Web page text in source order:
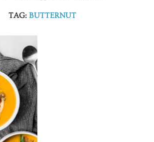
TAG: BUTTERNUT